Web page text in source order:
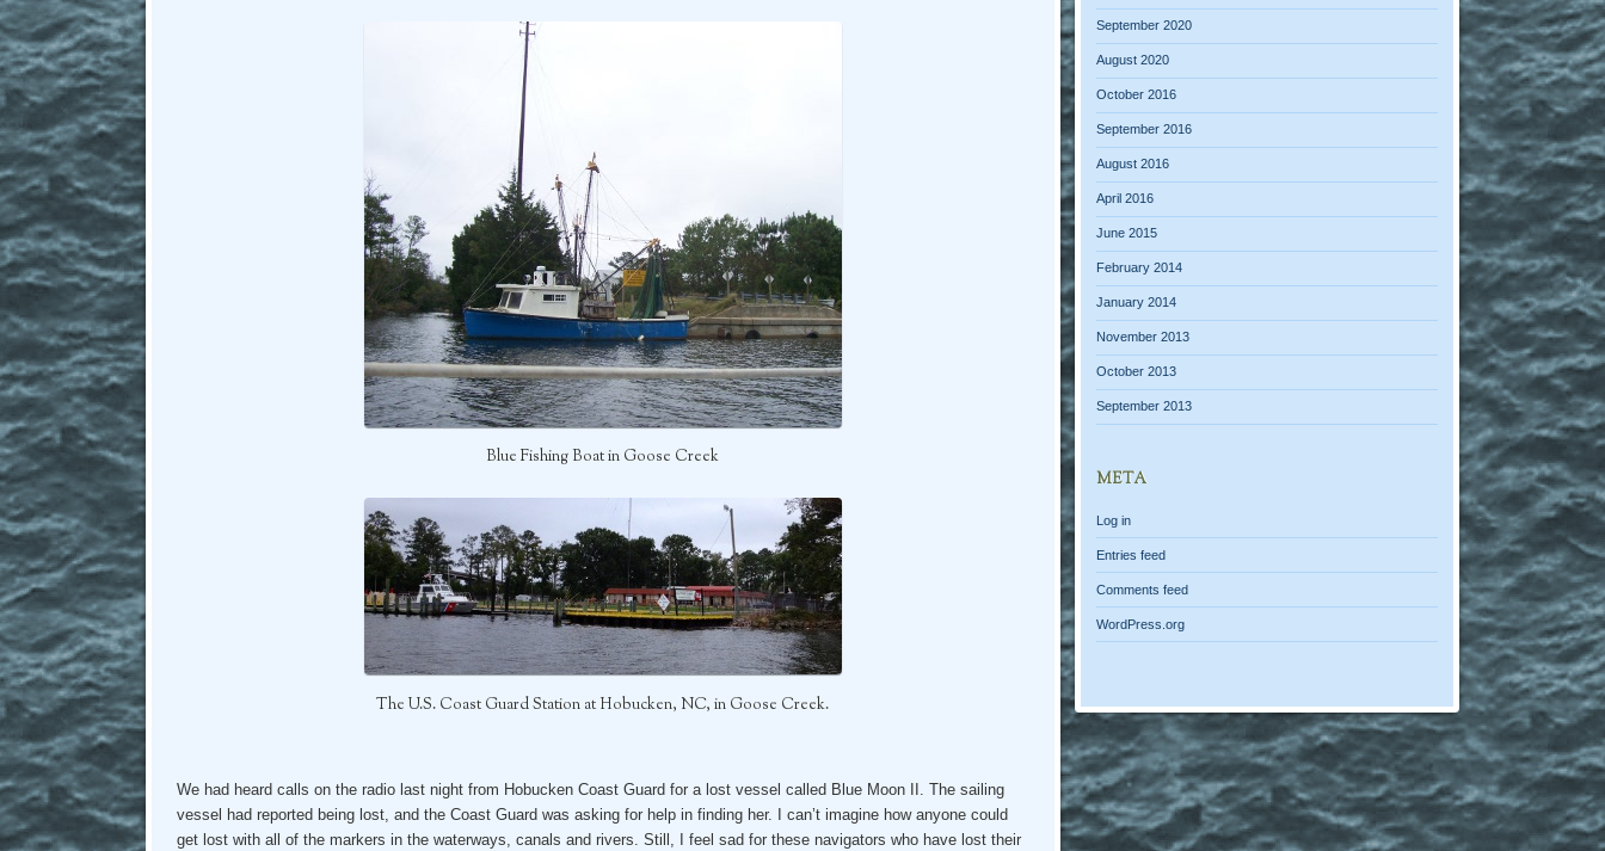
Blue Fishing Boat in Goose Creek
The U.S. Coast Guard Station at Hobucken, NC, in Goose Creek.
We had heard calls on the radio last night from Hobucken Coast Guard for a lost vessel called Blue Moon II. The sailing
vessel had reported being lost, and the Coast Guard was asking for help in finding her. I can’t imagine how anyone could
get lost with all of the markers in the waterways, canals and rivers. Still, I feel sad for these navigators who have lost their
September 2020
August 2020
October 2016
September 2016
August 2016
April 2016
June 2015
February 2014
January 2014
November 2013
October 2013
September 2013
META
Log in
Entries feed
Comments feed
WordPress.org